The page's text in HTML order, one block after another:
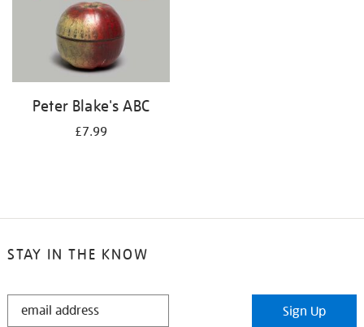
Peter Blake's ABC
£7.99
STAY IN THE KNOW
STAY
Sign Up